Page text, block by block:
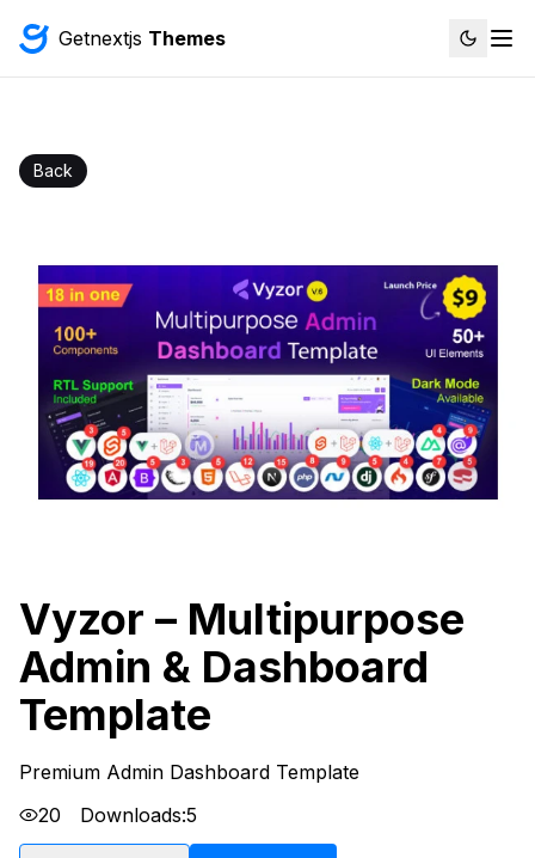
Getnextjs Themes
Back
Vyzor – Multipurpose
Admin & Dashboard
Template
Premium Admin Dashboard Template
20
Downloads:5